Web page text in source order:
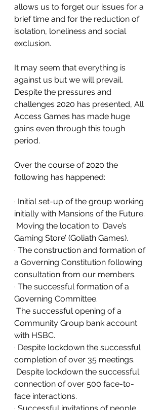
allows us to forget our issues for a
brief time and for the reduction of
isolation, loneliness and social
exclusion.
It may seem that everything is
against us but we will prevail.
Despite the pressures and
challenges 2020 has presented, All
Access Games has made huge
gains even through this tough
period.
Over the course of 2020 the
following has happened:
· Initial set-up of the group working
initially with Mansions of the Future.
Gaming Store’ (Goliath Games).
· The construction and formation of
a Governing Constitution following
consultation from our members.
· The successful formation of a
Governing Committee.
Community Group bank account
with HSBC.
· Despite lockdown the successful
completion of over 35 meetings.
connection of over 500 face-to-
face interactions.